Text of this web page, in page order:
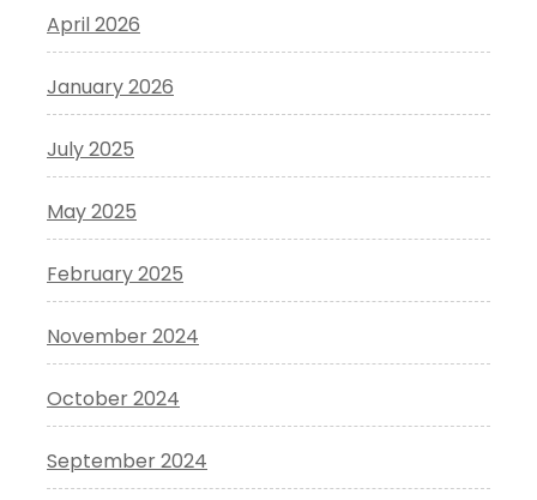
April 2026
January 2026
July 2025
May 2025
February 2025
November 2024
October 2024
September 2024